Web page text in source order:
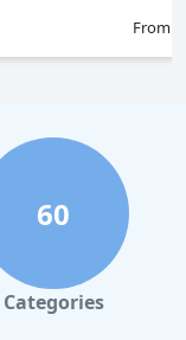
From
60
Categories